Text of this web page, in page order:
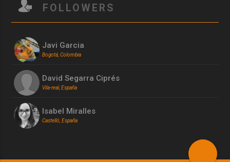
FOLLOWERS
Javi Garcia
Bogotá, Colombia
David Segarra Ciprés
Vila-real, España
Isabel Miralles
Castelló, España